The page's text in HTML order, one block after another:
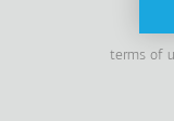
terms of